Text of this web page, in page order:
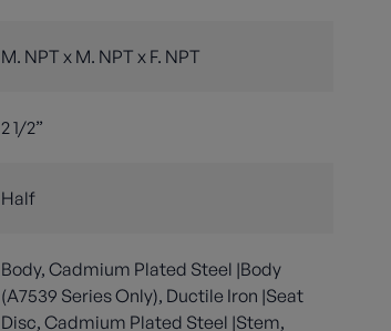
M. NPT x M. NPT x F. NPT
2 1/2”
Half
Body, Cadmium Plated Steel |Body
(A7539 Series Only), Ductile Iron |Seat
Disc, Cadmium Plated Steel |Stem,